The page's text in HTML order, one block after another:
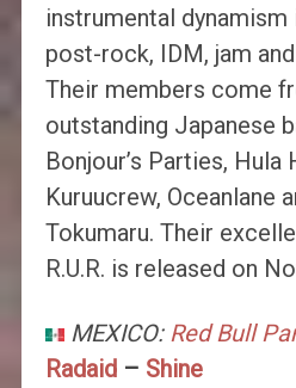
instrumental dynamism
post-rock, IDM, jam
Their members come
outstanding Japanese
Bonjour’s Parties, Hula
Kuruucrew, Oceanlane
Tokumaru. Their
R.U.R. is released on
MEXICO: Red Bull
Radaid– Shine